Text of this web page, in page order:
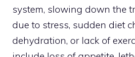
system, slowing down the
due to stress, sudden diet
dehydration, or lack of